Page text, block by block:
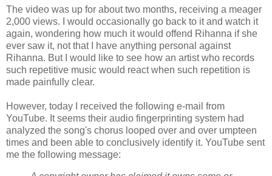
The video was up for about two months, receiving a meager
2,000 views. I would occasionally go back to it and watch it
again, wondering how much it would offend Rihanna if she
ever saw it, not that I have anything personal against
Rihanna. But I would like to see how an artist who records
such repetitive music would react when such repetition is
made painfully clear.
However, today I received the following e-mail from
YouTube. It seems their audio fingerprinting system had
analyzed the song's chorus looped over and over umpteen
times and been able to conclusively identify it. YouTube sent
me the following message: